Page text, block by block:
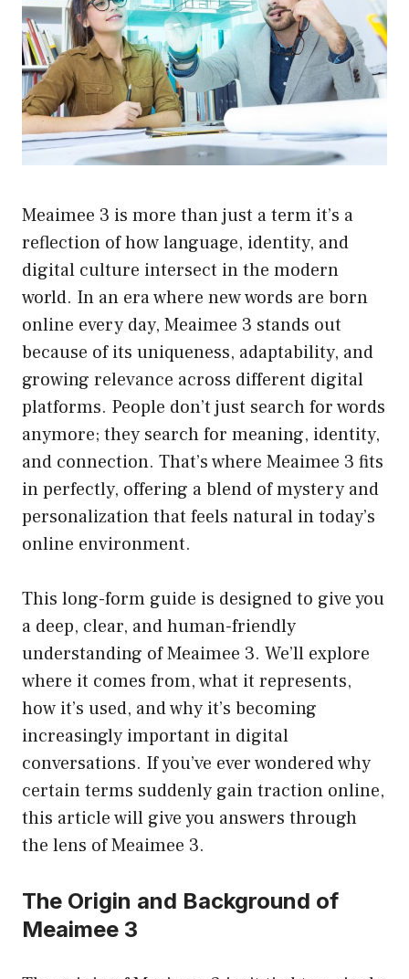
Meaimee 3 is more than just a term it’s a
reflection of how language, identity, and
digital culture intersect in the modern
world. In an era where new words are born
online every day, Meaimee 3 stands out
because of its uniqueness, adaptability, and
growing relevance across different digital
platforms. People don’t just search for words
anymore; they search for meaning, identity,
and connection. That’s where Meaimee 3 fits
in perfectly, offering a blend of mystery and
personalization that feels natural in today’s
online environment.
This long-form guide is designed to give you
a deep, clear, and human-friendly
understanding of Meaimee 3. We’ll explore
where it comes from, what it represents,
how it’s used, and why it’s becoming
increasingly important in digital
conversations. If you’ve ever wondered why
certain terms suddenly gain traction online,
this article will give you answers through
the lens of Meaimee 3.
The Origin and Background of
Meaimee 3